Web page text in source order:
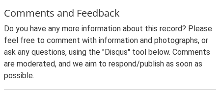
Comments and Feedback
Do you have any more information about this record? Please
feel free to comment with information and photographs, or
ask any questions, using the "Disqus" tool below. Comments
are moderated, and we aim to respond/publish as soon as
possible.